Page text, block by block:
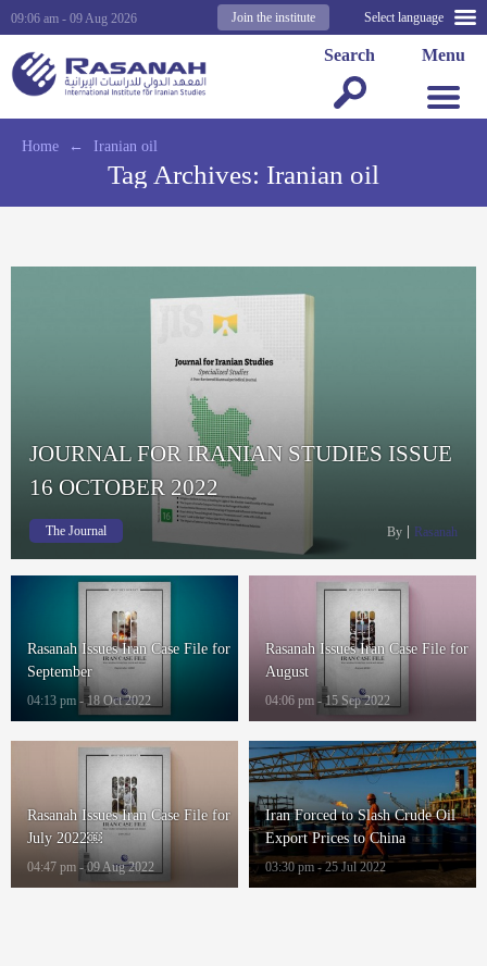
Select language
Join the institute
09:06 am - 09 Aug 2026
Menu
Search
Home ← Iranian oil
Tag Archives: Iranian oil
JOURNAL FOR IRANIAN STUDIES ISSUE
16 OCTOBER 2022
The Journal By Rasanah
Rasanah Issues Iran Case File for
September
04:13 pm - 18 Oct 2022
Rasanah Issues Iran Case File for
August
04:06 pm - 15 Sep 2022
Rasanah Issues Iran Case File for
July 2022￼
04:47 pm - 09 Aug 2022
Iran Forced to Slash Crude Oil
Export Prices to China
03:30 pm - 25 Jul 2022